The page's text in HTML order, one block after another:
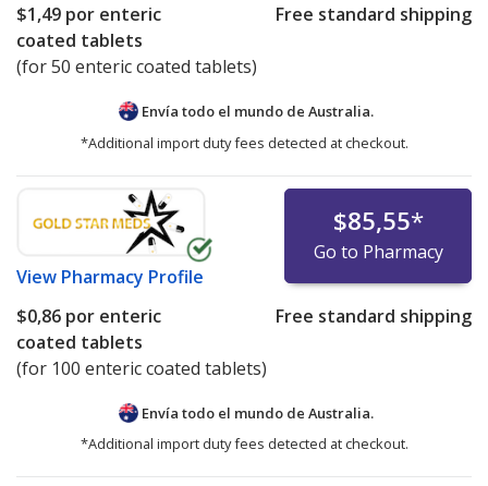
$1,49 por enteric
coated tablets
(for 50 enteric coated tablets)
Free standard shipping
Envía todo el mundo de Australia.
*Additional import duty fees detected at checkout.
View Pharmacy Profile
$85,55*
Go to Pharmacy
$0,86 por enteric
coated tablets
(for 100 enteric coated tablets)
Free standard shipping
Envía todo el mundo de Australia.
*Additional import duty fees detected at checkout.